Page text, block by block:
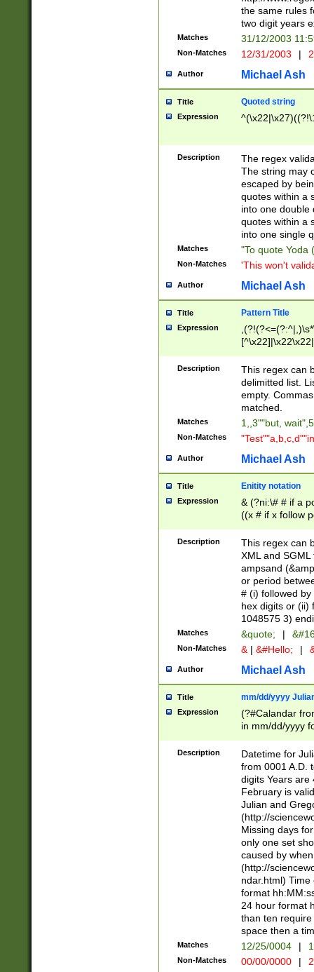
the same rules
two digit years
Matches 31/12/2003
Non-Matches 12/31/2003 |
Author Michael Ash
Title Quoted string
Expression
Description
The regex
The string may
escaped by
quotes within a
into one double
quotes within a
into one single
Matches "To quote Yoda
Non-Matches 'This won't
Author Michael Ash
Title Pattern Title
Expression
Description
This regex can
delimitted list.
empty.
matched.
Matches 1,,3""but,
Non-Matches
Author Michael Ash
Title Enitity notation
Expression
& (?ni:\# # if a
((x # if x follow
([\dA-F]){1,5} ) |
between 0 -
4]\d\d |104[0-
sign after
alphanumeric
Description
This regex can
XML and
ampsand
or period
# (i) followed
hex digits or (ii)
1048575 3)
Matches &quote; |
Non-Matches & | &#Hello; |
Author Michael Ash
Title mm/dd/yyyy
Expression
(?#Calandar
in mm/dd/yyyy
<sep>[-./
days from 1752
in the same
=\d) # the
digit (
(?(.29) # if feb
#exclude these
year 0 and no
divisible by 400
Feb 29
year check )
date separator
1-31 (?# The
month has
Description
Datetime for
from 0001 A.D.
digits Years are
February is
Julian and
(http://
Missing days
only one set
caused by
(http://
ndar.html)
format
24 hour format
than ten
space then a
Matches 12/25/0004 |
Non-Matches 00/00/0000 |